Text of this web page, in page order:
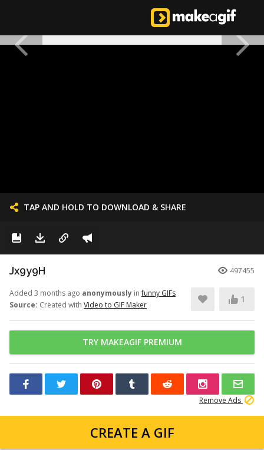
TAP AND HOLD TO DOWNLOAD & SHARE
Jx9y9H 497455
Added 3 months ago anonymously infunny GIFs
Source: Created with Video to GIF Maker
1
TRY MAKEAGIF PREMIUM
Remove Ads
CREATE A GIF